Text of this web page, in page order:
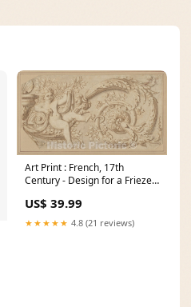
Art Print : French, 17th
Century - Design for a Frieze
: Vintage Wall Art Size:36in x
20in
US$ 39.99
★★★★★ 4.8 (21 reviews)